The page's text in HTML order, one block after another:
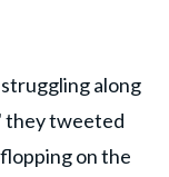
along
they tweeted
on the